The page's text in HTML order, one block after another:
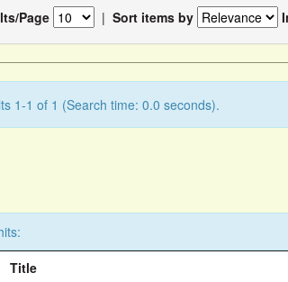
Page | Sort items by
1-1 of 1 (Search time: 0.0 seconds).
Title